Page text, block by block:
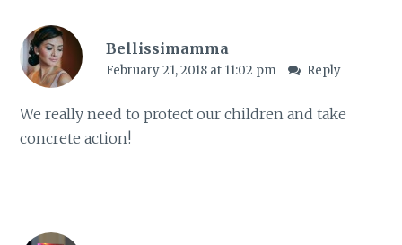
Bellissimamma
February 21, 2018 at 11:02 pm Reply
We really need to protect our children and take
concrete action!